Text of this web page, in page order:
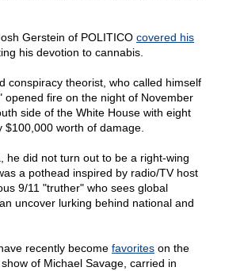
Gerstein of POLITICO covered his
his devotion to cannabis.
conspiracy theorist, who called himself
opened fire on the night of November
side of the White House with eight
worth of damage.
he did not turn out to be a right-wing
a pothead inspired by radio/TV host
9/11 "truther" who sees global
uncover lurking behind national and
recently become favorites on the
of Michael Savage, carried in